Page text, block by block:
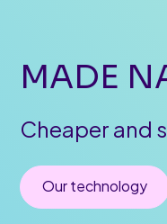
MADE
Cheaper and
Our technology